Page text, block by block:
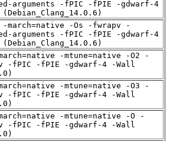
arguments -fPIC -fPIE -gdwarf-4
-march=native -Os -fwrapv -
arguments -fPIC -fPIE -gdwarf-4
-mtune=native -O2 -
-fPIC -fPIE -gdwarf-4 -Wall
-mtune=native -O3 -
-fPIC -fPIE -gdwarf-4 -Wall
-mtune=native -O -
-fPIC -fPIE -gdwarf-4 -Wall